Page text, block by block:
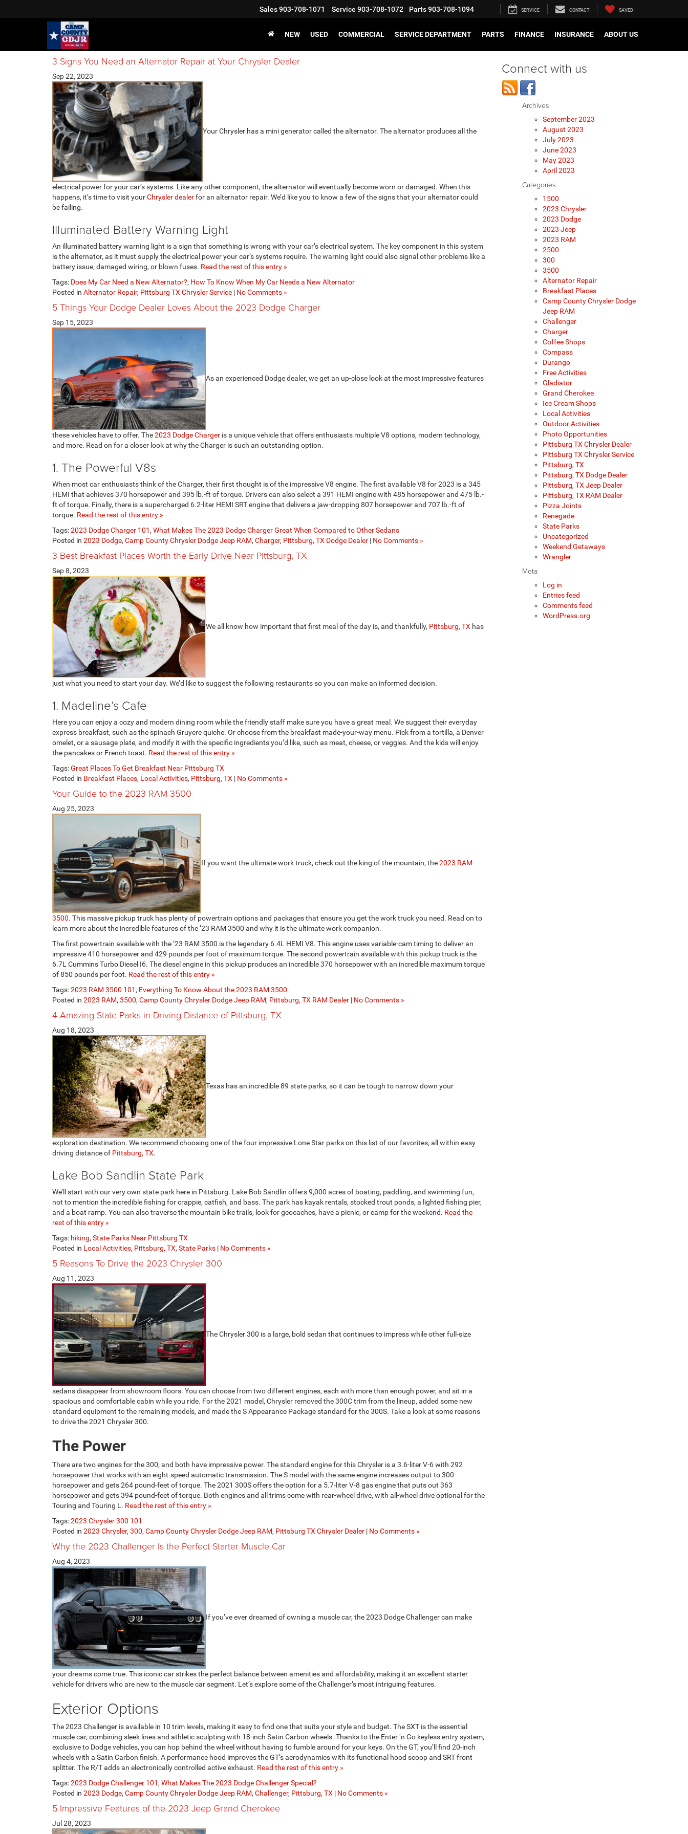
Sales903-708-1071 Service 903-708-1072 Parts903-708-1094 SERVICE CONTACT SAVED
NEW USED COMMERCIAL SERVICE DEPARTMENT PARTS FINANCE INSURANCE ABOUT US
3 Signs You Need an Alternator Repair at Your Chrysler Dealer
Sep 22, 2023
​​​​​​​​​​​​​​​​​​​​​​​​Your Chrysler has a mini generator called the alternator. The alternator produces all the
electrical power for your car’s systems. Like any other component, the alternator will eventually become worn or damaged. When this
happens, it’s time to visit yourChrysler dealerfor an alternator repair. We’d like you to know a few of the signs that your alternator could
be failing.
Illuminated Battery Warning Light
An illuminated battery warning light is a sign that something is wrong with your car’s electrical system. The key component in this system
is the alternator, as it must supply the electrical power your car’s systems require. The warning light could also signal other problems like a
battery issue, damaged wiring, or blown fuses. Read the rest of this entry »
Tags: Does My Car Need a New Alternator?, How To Know When My Car Needs a New Alternator
Posted in Alternator Repair, Pittsburg TX Chrysler Service | No Comments »
5 Things Your Dodge Dealer Loves About the 2023 Dodge Charger
Sep 15, 2023
As an experienced Dodge dealer, we get an up-close look at the most impressive features
these vehicles have to offer. The2023 Dodge Charger is a unique vehicle that offers enthusiasts multiple V8 options, modern technology,
and more. Read on for a closer look at why the Charger is such an outstanding option.
1. The Powerful V8s
When most car enthusiasts think of the Charger, their first thought is of the impressive V8 engine. The first available V8 for 2023 is a 345
HEMI that achieves 370 horsepower and 395 lb.-ft of torque. Drivers can also select a 391 HEMI engine with 485 horsepower and 475 lb.-
ft of torque. Finally, there is a supercharged 6.2-liter HEMI SRT engine that delivers a jaw-dropping 807 horsepower and 707 lb.-ft of
torque. Read the rest of this entry »
Tags:2023 Dodge Charger 101 , What Makes The 2023 Dodge Charger Great When Compared to Other Sedans
Posted in 2023 Dodge, Camp County Chrysler Dodge Jeep RAM, Charger, Pittsburg, TX Dodge Dealer | No Comments »
3 Best Breakfast Places Worth the Early Drive Near Pittsburg, TX
Sep 8, 2023
We all know how important that first meal of the day is, and thankfully, Pittsburg, TX has
just what you need to start your day. We’d like to suggest the following restaurants so you can make an informed decision.
1. Madeline’s Cafe
Here you can enjoy a cozy and modern dining room while the friendly staff make sure you have a great meal. We suggest their everyday
express breakfast, such as the spinach Gruyere quiche. Or choose from the breakfast made-your-way menu. Pick from a tortilla, a Denver
omelet, or a sausage plate, and modify it with the specific ingredients you’d like, such as meat, cheese, or veggies. And the kids will enjoy
the pancakes or French toast. Read the rest of this entry »
Tags:Great Places To Get Breakfast Near Pittsburg TX
Posted in Breakfast Places, Local Activities, Pittsburg, TX | No Comments »
Your Guide to the 2023 RAM 3500
Aug 25, 2023
If you want the ultimate work truck, check out the king of the mountain, the2023 RAM
3500. This massive pickup truck has plenty of powertrain options and packages that ensure you get the work truck you need. Read on to
learn more about the incredible features of the ’23 RAM 3500 and why it is the ultimate work companion.
The first powertrain available with the ’23 RAM 3500 is the legendary 6.4L HEMI V8. This engine uses variable-cam timing to deliver an
impressive 410 horsepower and 429 pounds per foot of maximum torque. The second powertrain available with this pickup truck is the
6.7L Cummins Turbo Diesel I6. The diesel engine in this pickup produces an incredible 370 horsepower with an incredible maximum torque
of 850 pounds per foot. Read the rest of this entry »
Tags:2023 RAM 3500 101 , Everything To Know About the 2023 RAM 3500
Posted in 2023 RAM, 3500, Camp County Chrysler Dodge Jeep RAM, Pittsburg, TX RAM Dealer | No Comments »
4 Amazing State Parks in Driving Distance of Pittsburg, TX
Aug 18, 2023
Texas has an incredible 89 state parks, so it can be tough to narrow down your
exploration destination. We recommend choosing one of the four impressive Lone Star parks on this list of our favorites, all within easy
driving distance of Pittsburg, TX.
Lake Bob Sandlin State Park
We’ll start with our very own state park here in Pittsburg. Lake Bob Sandlin offers 9,000 acres of boating, paddling, and swimming fun,
not to mention the incredible fishing for crappie, catfish, and bass. The park has kayak rentals, stocked trout ponds, a lighted fishing pier,
and a boat ramp. You can also traverse the mountain bike trails, look for geocaches, have a picnic, or camp for the weekend. Read the
rest of this entry »
Tags: hiking, State Parks Near Pittsburg TX
Posted in Local Activities, Pittsburg, TX, State Parks | No Comments »
5 Reasons To Drive the 2023 Chrysler 300
Aug 11, 2023
The Chrysler 300 is a large, bold sedan that continues to impress while other full-size
sedans disappear from showroom floors. You can choose from two different engines, each with more than enough power, and sit in a
spacious and comfortable cabin while you ride. For the 2021 model, Chrysler removed the 300C trim from the lineup, added some new
standard equipment to the remaining models, and made the S Appearance Package standard for the 300S. Take a look at some reasons
to drive the 2021 Chrysler 300.
The Power
There are two engines for the 300, and both have impressive power. The standard engine for this Chrysler is a 3.6-liter V-6 with 292
horsepower that works with an eight-speed automatic transmission. The S model with the same engine increases output to 300
horsepower and gets 264 pound-feet of torque. The 2021 300S offers the option for a 5.7-liter V-8 gas engine that puts out 363
horsepower and gets 394 pound-feet of torque. Both engines and all trims come with rear-wheel drive, with all-wheel drive optional for the
Touring and Touring L. Read the rest of this entry »
Tags:2023 Chrysler 300 101
Posted in 2023 Chrysler, 300, Camp County Chrysler Dodge Jeep RAM, Pittsburg TX Chrysler Dealer | No Comments »
Why the 2023 Challenger Is the Perfect Starter Muscle Car
Aug 4, 2023
If you’ve ever dreamed of owning a muscle car, the 2023 Dodge Challenger can make
your dreams come true. This iconic car strikes the perfect balance between amenities and affordability, making it an excellent starter
vehicle for drivers who are new to the muscle car segment. Let’s explore some of the Challenger’s most intriguing features.
Exterior Options
The 2023 Challenger is available in 10 trim levels, making it easy to find one that suits your style and budget. The SXT is the essential
muscle car, combining sleek lines and athletic sculpting with 18-inch Satin Carbon wheels. Thanks to the Enter ‘n Go keyless entry system,
exclusive to Dodge vehicles, you can hop behind the wheel without having to fumble around for your keys. On the GT, you’ll find 20-inch
wheels with a Satin Carbon finish. A performance hood improves the GT’s aerodynamics with its functional hood scoop and SRT front
splitter. The R/T adds an electronically controlled active exhaust. Read the rest of this entry »
Tags:2023 Dodge Challenger 101 , What Makes The 2023 Dodge Challenger Special?
Posted in 2023 Dodge, Camp County Chrysler Dodge Jeep RAM, Challenger, Pittsburg, TX | No Comments »
5 Impressive Features of the 2023 Jeep Grand Cherokee
Jul 28, 2023
Connect with us
Archives
September 2023
August 2023
July 2023
June 2023
May 2023
April 2023
Categories
1500
2023 Chrysler
2023 Dodge
2023 Jeep
2023 RAM
2500
300
3500
Alternator Repair
Breakfast Places
Camp County Chrysler Dodge
Jeep RAM
Challenger
Charger
Coffee Shops
Compass
Durango
Free Activities
Gladiator
Grand Cherokee
Ice Cream Shops
Local Activities
Outdoor Activities
Photo Opportunities
Pittsburg TX Chrysler Dealer
Pittsburg TX Chrysler Service
Pittsburg, TX
Pittsburg, TX Dodge Dealer
Pittsburg, TX Jeep Dealer
Pittsburg, TX RAM Dealer
Pizza Joints
Renegade
State Parks
Uncategorized
Weekend Getaways
Wrangler
Meta
Log in
Entries feed
Comments feed
WordPress.org